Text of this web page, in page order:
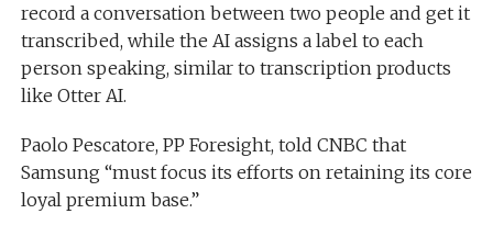
record a conversation between two people and get it
transcribed, while the AI assigns a label to each
person speaking, similar to transcription products
like Otter AI.
Paolo Pescatore, PP Foresight, told CNBC that
Samsung “must focus its efforts on retaining its core
loyal premium base.”